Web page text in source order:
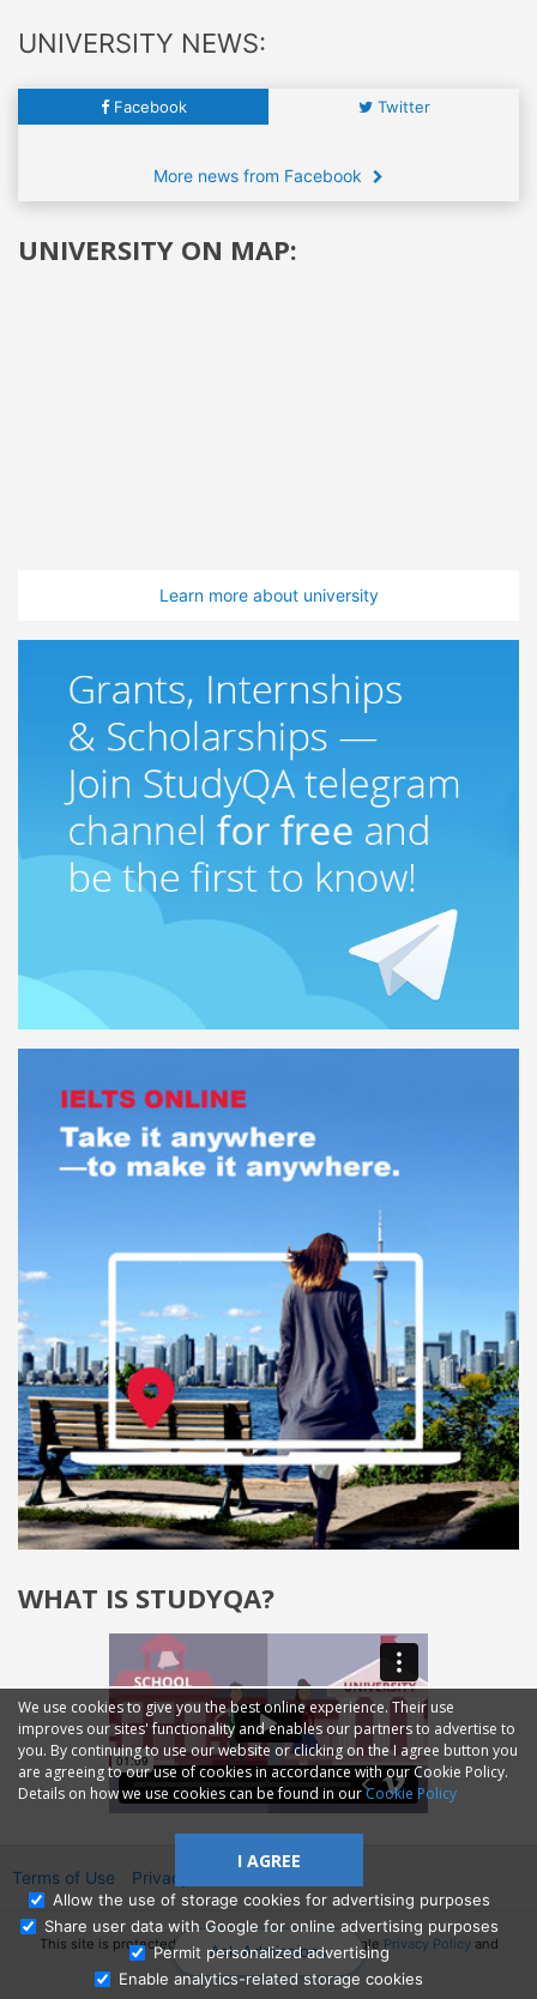
Ask Admissions
UNIVERSITY NEWS:
Facebook Twitter
More news from Facebook
UNIVERSITY ON MAP:
Learn more about university
WHAT IS STUDYQA?
We use cookies to give you the best online experience. Their use
improves our sites' functionality and enables our partners to advertise to
you. By continuing to use our website or clicking on the I agree button you
are agreeing to our use of cookies in accordance with our Cookie Policy.
Details on how we use cookies can be found in ourCookie Policy
I AGREE
Allow the use of storage cookies for advertising purposes
Share user data with Google for online advertising purposes
Permit personalized advertising
Enable analytics-related storage cookies
Terms of Use Privacy
This site is protected by reCAPTCHA and the Google Privacy Policyand
Terms of Service